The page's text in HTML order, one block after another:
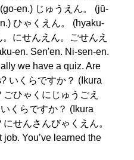
en.) じゅうえん。 (jū-
ひゃくえん。 (hyaku-
にせんえん。ごせんえ
en. Sen'en. Ni-sen-en.
we have a quiz. Are
いくらですか？ (Ikura
ひゃくにじゅうごえ
くらですか？ (Ikura
せんさんびゃくえん。
You’ve learned the